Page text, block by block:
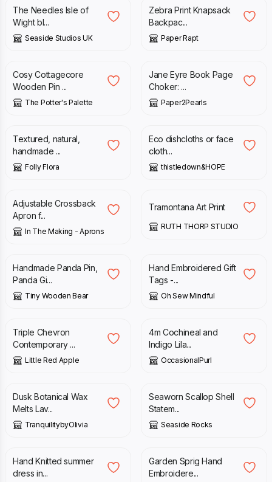
The Needles Isle of
Wight bl...
Seaside Studios UK
Zebra Print Knapsack
Backpac...
Paper Rapt
£
Cosy Cottagecore
Wooden Pin ...
The Potter's Palette
£ 15.00
Jane Eyre Book Page
Choker: ...
Paper2Pearls
£
Textured, natural,
handmade ...
Folly Flora
£ 12.50
Eco dishcloths or face
cloth...
thistledown&HOPE
£ 65.00
Adjustable Crossback
Apron f...
In The Making - Aprons
£
Tramontana Art Print
RUTH THORP STUDIO
£
Handmade Panda Pin,
Panda Gi...
Tiny Wooden Bear
Hand Embroidered Gift
Tags -...
Oh Sew Mindful
£ 25.00
Triple Chevron
Contemporary ...
Little Red Apple
£
4m Cochineal and
Indigo Lila...
OccasionalPurl
£
Dusk Botanical Wax
Melts Lav...
TranquilitybyOlivia
£
Seaworn Scallop Shell
Statem...
Seaside Rocks
£ 25.00
Hand Knitted summer
dress in...
£
Garden Sprig Hand
Embroidere...